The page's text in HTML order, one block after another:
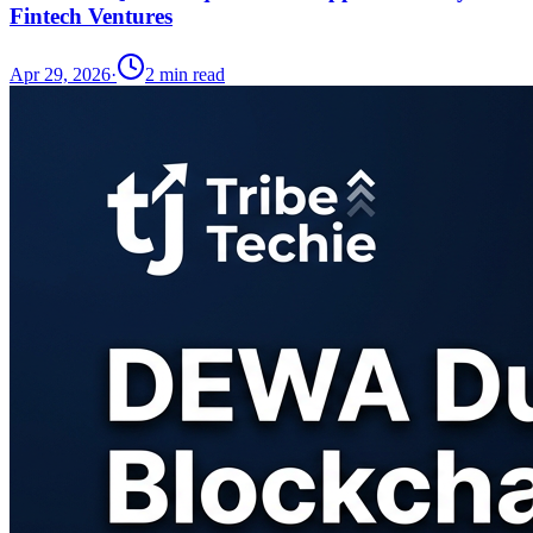
Fintech Ventures
Apr 29, 2026· 2 min read